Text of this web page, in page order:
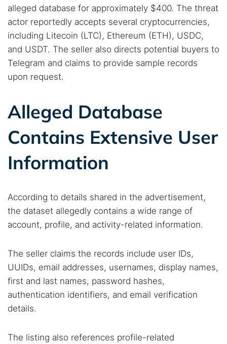
alleged database for approximately $400. The threat
actor reportedly accepts several cryptocurrencies,
including Litecoin (LTC), Ethereum (ETH), USDC,
and USDT. The seller also directs potential buyers to
Telegram and claims to provide sample records
upon request.
Alleged Database
Contains Extensive User
Information
According to details shared in the advertisement,
the dataset allegedly contains a wide range of
account, profile, and activity-related information.
The seller claims the records include user IDs,
UUIDs, email addresses, usernames, display names,
first and last names, password hashes,
authentication identifiers, and email verification
details.
The listing also references profile-related